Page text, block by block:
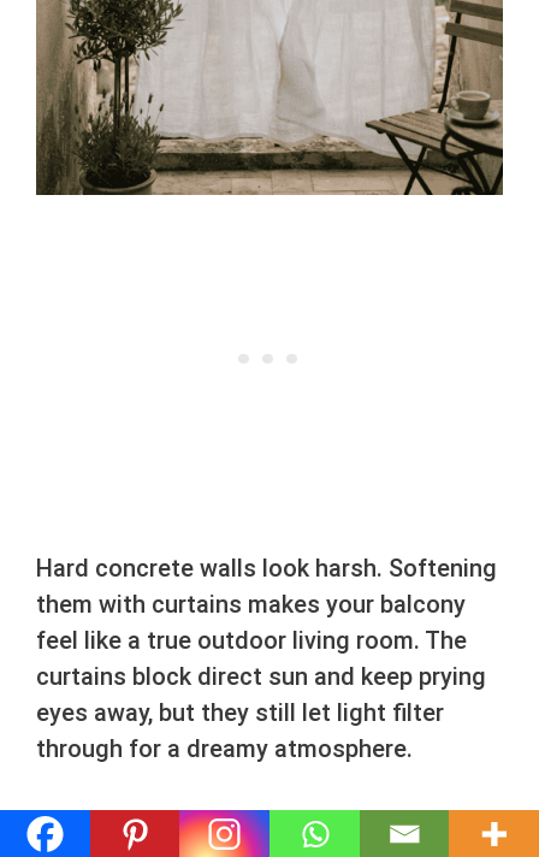
Hard concrete walls look harsh. Softening
them with curtains makes your balcony
feel like a true outdoor living room. The
curtains block direct sun and keep prying
eyes away, but they still let light filter
through for a dreamy atmosphere.
Find heavy-duty grommet curtains labeled